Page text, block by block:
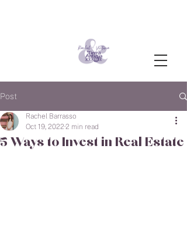
Post
5 Ways to Invest in Real Estate
Rachel Barrasso
Oct 19, 2022 2 min read